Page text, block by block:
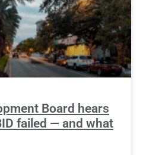
Board hears
failed — and what